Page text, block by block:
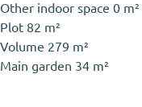
Other indoor space 0 m²
Plot 82 m²
Volume 279 m²
Main garden 34 m²